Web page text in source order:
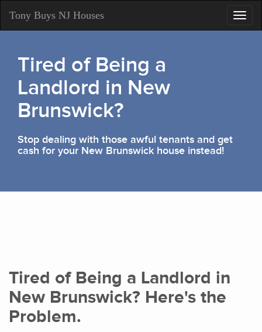
Tony Buys NJ Houses
Tired of Being a
Landlord in New
Brunswick?
Stop dealing with those awful tenants and get
cash for your New Brunswick house instead!
Tired of Being a Landlord in
New Brunswick? Here's the
Problem.